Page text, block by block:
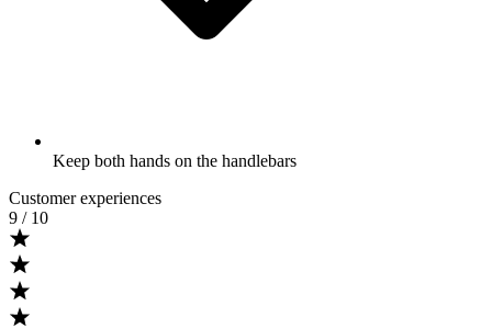
Keep both hands on the handlebars
Customer experiences
9 / 10